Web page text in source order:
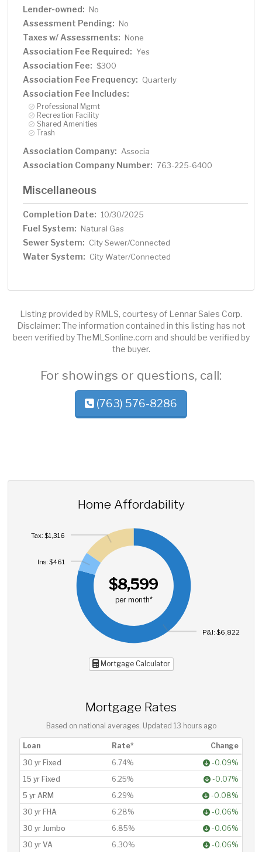
Lender-owned: No
Assessment Pending: No
Taxes w/ Assessments: None
Association Fee Required: Yes
Association Fee: $300
Association Fee Frequency: Quarterly
Association Fee Includes:
Professional Mgmt
Recreation Facility
Shared Amenities
Trash
Association Company: Associa
Association Company Number: 763-225-6400
Miscellaneous
Completion Date: 10/30/2025
Fuel System: Natural Gas
Sewer System: City Sewer/Connected
Water System: City Water/Connected
Listing provided by RMLS, courtesy of Lennar Sales Corp.
Disclaimer: The information contained in this listing has not
been verified by TheMLSonline.com and should be verified by
the buyer.
For showings or questions, call:
(763) 576-8286
Home Affordability
$8,599
per month*
P&I: $6,822
Ins: $461
Tax: $1,316
Mortgage Calculator
Mortgage Rates
Based on national averages. Updated 13 hours ago
Loan Rate*
Change
30 yr Fixed
6.74%
-0.09%
15 yr Fixed
6.25%
-0.07%
5 yr ARM
6.29%
-0.08%
30 yr FHA
6.28%
-0.06%
30 yr Jumbo
6.85%
-0.06%
30 yr VA
6.30% -0.06%